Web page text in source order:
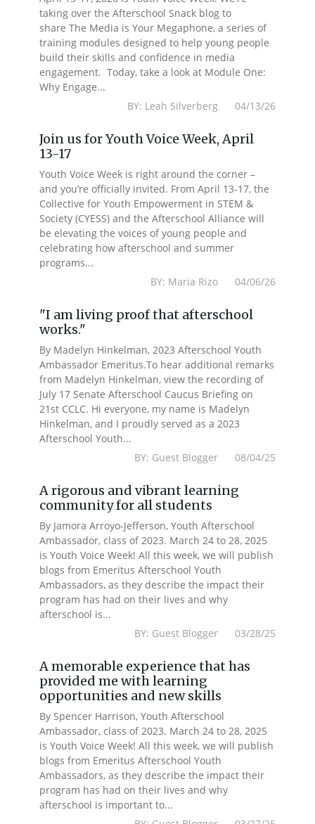
taking over the Afterschool Snack blog to
share The Media is Your Megaphone, a series of
training modules designed to help young people
build their skills and confidence in media
engagement. Today, take a look at Module One:
Why Engage...
BY: Leah Silverberg 04/13/26
Join us for Youth Voice Week, April
13-17
Youth Voice Week is right around the corner –
and you’re officially invited. From April 13-17, the
Collective for Youth Empowerment in STEM &
Society (CYESS) and the Afterschool Alliance will
be elevating the voices of young people and
celebrating how afterschool and summer
programs...
BY: Maria Rizo 04/06/26
"I am living proof that afterschool
works."
By Madelyn Hinkelman, 2023 Afterschool Youth
Ambassador Emeritus.To hear additional remarks
from Madelyn Hinkelman, view the recording of
July 17 Senate Afterschool Caucus Briefing on
21st CCLC. Hi everyone, my name is Madelyn
Hinkelman, and I proudly served as a 2023
Afterschool Youth...
BY: Guest Blogger 08/04/25
A rigorous and vibrant learning
community for all students
By Jamora Arroyo-Jefferson, Youth Afterschool
Ambassador, class of 2023. March 24 to 28, 2025
is Youth Voice Week! All this week, we will publish
blogs from Emeritus Afterschool Youth
Ambassadors, as they describe the impact their
program has had on their lives and why
afterschool is...
BY: Guest Blogger 03/28/25
A memorable experience that has
provided me with learning
opportunities and new skills
By Spencer Harrison, Youth Afterschool
Ambassador, class of 2023. March 24 to 28, 2025
is Youth Voice Week! All this week, we will publish
blogs from Emeritus Afterschool Youth
Ambassadors, as they describe the impact their
program has had on their lives and why
afterschool is important to...